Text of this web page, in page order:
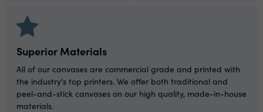
Superior Materials
All of our canvases are commercial grade and printed with
the industry's top printers. We offer both traditional and
peel-and-stick canvases on our high quality, made-in-house
materials.